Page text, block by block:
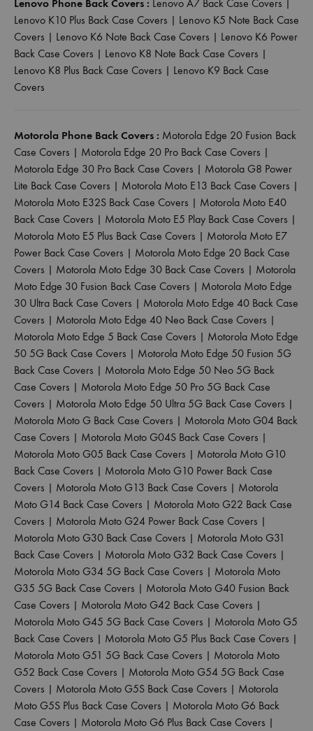
Lenovo Phone Back Covers : Lenovo A7 Back Case Covers |
Lenovo K10 Plus Back Case Covers | Lenovo K5 Note Back Case
Covers | Lenovo K6 Note Back Case Covers | Lenovo K6 Power
Back Case Covers | Lenovo K8 Note Back Case Covers |
Lenovo K8 Plus Back Case Covers | Lenovo K9 Back Case
Covers
Motorola Phone Back Covers : Motorola Edge 20 Fusion Back
Case Covers | Motorola Edge 20 Pro Back Case Covers |
Motorola Edge 30 Pro Back Case Covers | Motorola G8 Power
Lite Back Case Covers | Motorola Moto E13 Back Case Covers |
Motorola Moto E32S Back Case Covers | Motorola Moto E40
Back Case Covers | Motorola Moto E5 Play Back Case Covers |
Motorola Moto E5 Plus Back Case Covers | Motorola Moto E7
Power Back Case Covers | Motorola Moto Edge 20 Back Case
Covers | Motorola Moto Edge 30 Back Case Covers | Motorola
Moto Edge 30 Fusion Back Case Covers | Motorola Moto Edge
30 Ultra Back Case Covers | Motorola Moto Edge 40 Back Case
Covers | Motorola Moto Edge 40 Neo Back Case Covers |
Motorola Moto Edge 5 Back Case Covers | Motorola Moto Edge
50 5G Back Case Covers | Motorola Moto Edge 50 Fusion 5G
Back Case Covers | Motorola Moto Edge 50 Neo 5G Back
Case Covers | Motorola Moto Edge 50 Pro 5G Back Case
Covers | Motorola Moto Edge 50 Ultra 5G Back Case Covers |
Motorola Moto G Back Case Covers | Motorola Moto G04 Back
Case Covers | Motorola Moto G04S Back Case Covers |
Motorola Moto G05 Back Case Covers | Motorola Moto G10
Back Case Covers | Motorola Moto G10 Power Back Case
Covers | Motorola Moto G13 Back Case Covers | Motorola
Moto G14 Back Case Covers | Motorola Moto G22 Back Case
Covers | Motorola Moto G24 Power Back Case Covers |
Motorola Moto G30 Back Case Covers | Motorola Moto G31
Back Case Covers | Motorola Moto G32 Back Case Covers |
Motorola Moto G34 5G Back Case Covers | Motorola Moto
G35 5G Back Case Covers | Motorola Moto G40 Fusion Back
Case Covers | Motorola Moto G42 Back Case Covers |
Motorola Moto G45 5G Back Case Covers | Motorola Moto G5
Back Case Covers | Motorola Moto G5 Plus Back Case Covers |
Motorola Moto G51 5G Back Case Covers | Motorola Moto
G52 Back Case Covers | Motorola Moto G54 5G Back Case
Covers | Motorola Moto G5S Back Case Covers | Motorola
Moto G5S Plus Back Case Covers | Motorola Moto G6 Back
Case Covers | Motorola Moto G6 Plus Back Case Covers |